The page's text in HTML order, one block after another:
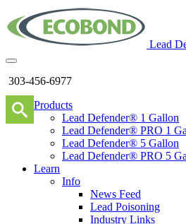
Lead
303-456-6977
Products
Lead Defender® 1 Gallon
Lead Defender® PRO 1
Lead Defender® 5 Gallon
Lead Defender® PRO 5
Learn
Info
News Feed
Lead Poisoning
Industry Links